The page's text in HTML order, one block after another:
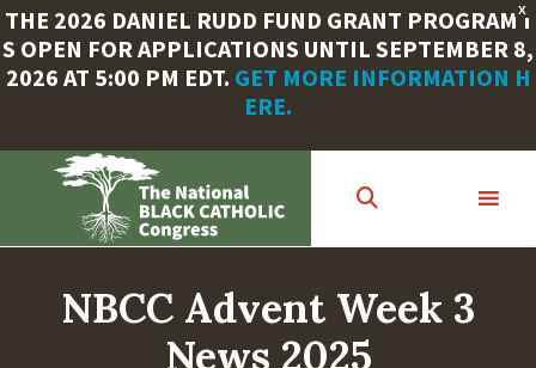
X
THE 2026 DANIEL RUDD FUND GRANT PROGRAM I
S OPEN FOR APPLICATIONS UNTIL SEPTEMBER 8,
2026 AT 5:00 PM EDT. GET MORE INFORMATION H
ERE.
content
NBCC Advent Week 3
News 2025